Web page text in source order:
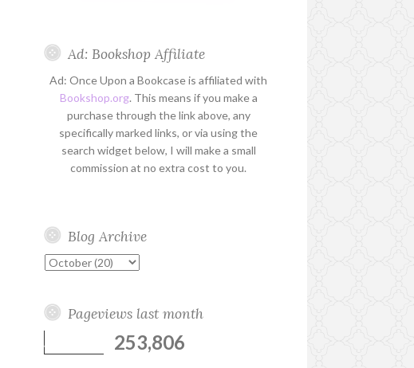
Ad: Bookshop Affiliate
Ad: Once Upon a Bookcase is affiliated with
Bookshop.org. This means if you make a
purchase through the link above, any
specifically marked links, or via using the
search widget below, I will make a small
commission at no extra cost to you.
Blog Archive
Pageviews last month
253,806